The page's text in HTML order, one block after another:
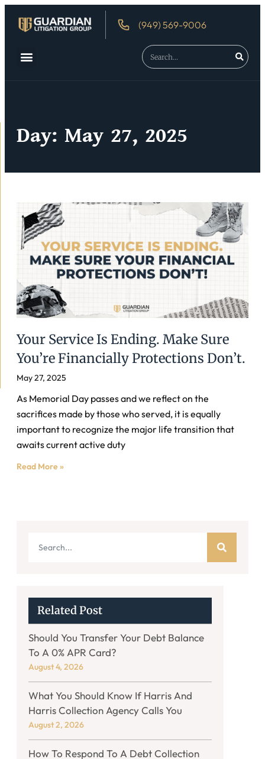
(949) 569-9006
Day: May 27, 2025
Your Service Is Ending. Make Sure
You’re Financially Protections Don’t.
May 27, 2025
As Memorial Day passes and we reflect on the
sacrifices made by those who served, it is equally
important to recognize the major life transition that
awaits current active duty
Read More »
Related Post
Should You Transfer Your Debt Balance
To A 0% APR Card?
August 4, 2026
What You Should Know If Harris And
Harris Collection Agency Calls You
August 2, 2026
How To Respond To A Debt Collection